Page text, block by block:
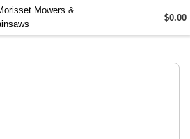
$0.00